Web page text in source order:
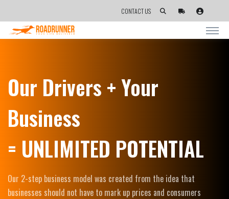
CONTACT US
Our Drivers + Your
Business
= UNLIMITED POTENTIAL
Our 2-step business model was created from the idea that
businesses should not have to mark up prices and consumers